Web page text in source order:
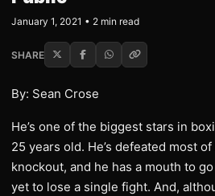
January 1, 2021 • 2 min read
SHARE
By: Sean Crose
He’s one of the biggest stars in
25 years old. He’s defeated most
knockout, and he has a mouth to
yet to lose a single fight. And,